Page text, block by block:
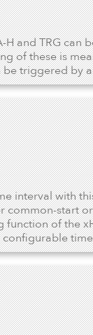
H and TRG
of these is
be triggered
interval with
common-start
of the